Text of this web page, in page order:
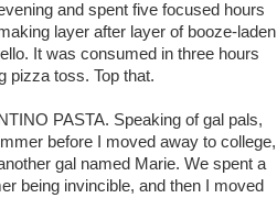
and spent five focused hours
layer after layer of booze-laden
It was consumed in three hours
pizza toss. Top that.
PASTA. Speaking of gal pals,
before I moved away to college,
another gal named Marie. We spent a
being invincible, and then I moved